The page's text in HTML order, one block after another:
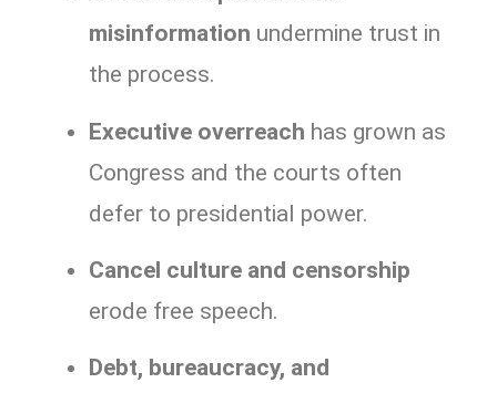
misinformation undermine trust in
the process.
Executive overreach has grown as
Congress and the courts often
defer to presidential power.
Cancel culture and censorship
erode free speech.
Debt, bureaucracy, and